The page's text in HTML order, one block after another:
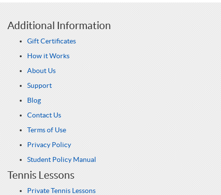
Additional Information
Gift Certificates
How it Works
About Us
Support
Blog
Contact Us
Terms of Use
Privacy Policy
Student Policy Manual
Tennis Lessons
Private Tennis Lessons